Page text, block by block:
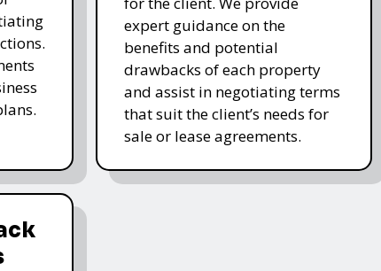
expert guidance on the
benefits and potential
drawbacks of each property
and assist in negotiating terms
that suit the client’s needs for
sale or lease agreements.